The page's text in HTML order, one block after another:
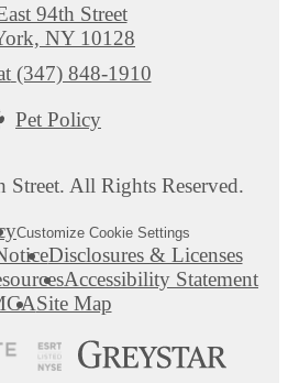
All Rights Reserved.
Customize Cookie Settings
Disclosures & Licenses
Accessibility Statement
Site Map
94th Street
NY 10128
(347) 848-1910
Pet Policy